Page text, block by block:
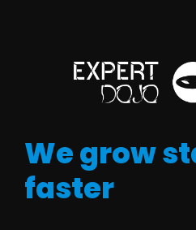
We grow
faster